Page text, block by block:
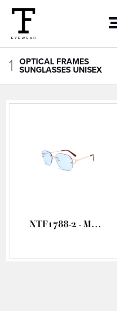
1
OPTICAL FRAMES
SUNGLASSES UNISEX
NTF1788-2 - METAL OPTICAL FRAME